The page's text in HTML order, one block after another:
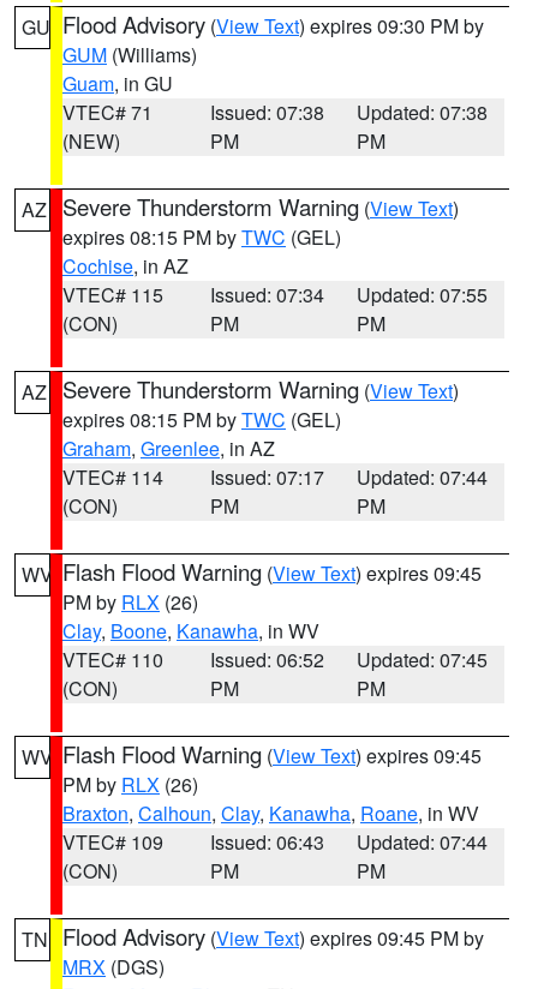
GU Flood Advisory (View Text) expires 09:30 PM by
GUM (Williams)
Guam, in GU
VTEC# 71
(NEW)
Issued: 07:38
PM
Updated: 07:38
PM
AZ Severe Thunderstorm Warning (View Text)
expires 08:15 PM byTWC (GEL)
Cochise, in AZ
VTEC# 115
(CON)
Issued: 07:34
PM
Updated: 07:55
PM
AZ Severe Thunderstorm Warning (View Text)
expires 08:15 PM byTWC (GEL)
Graham, Greenlee, in AZ
VTEC# 114
(CON)
Issued: 07:17
PM
Updated: 07:44
PM
WV Flash Flood Warning (View Text) expires 09:45
PM by RLX (26)
Clay, Boone, Kanawha, in WV
VTEC# 110
(CON)
Issued: 06:52
PM
Updated: 07:45
PM
WV Flash Flood Warning (View Text) expires 09:45
PM by RLX (26)
Braxton, Calhoun, Clay, Kanawha, Roane, in WV
VTEC# 109
(CON)
Issued: 06:43
PM
Updated: 07:44
PM
TN Flood Advisory (View Text) expires 09:45 PM by
MRX (DGS)